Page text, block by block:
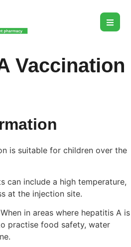
Vaccination
is suitable for children over the
can include a high temperature,
at the injection site.
When in areas where hepatitis A is
practise food safety, water